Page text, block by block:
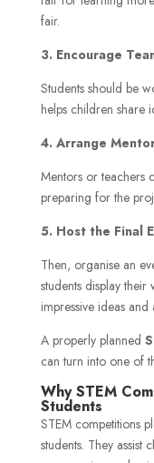
fair.
3. Encourage
Students should be
helps children share
4. Arrange
Mentors or teachers
preparing for the
5. Host the Final
Then, organise an
students display
impressive ideas and
A properly planned
can turn into one of
Why STEM
Students
STEM competitions
students. They assist